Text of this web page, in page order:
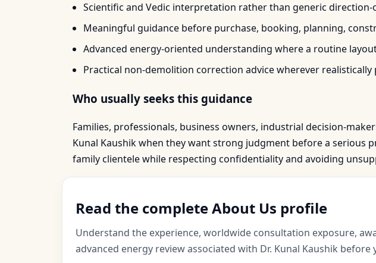
Scientific and Vedic interpretation rather than generic direction-
Meaningful guidance before purchase, booking, planning,
Advanced energy-oriented understanding where a routine
Practical non-demolition correction advice wherever realistically
Who usually seeks this guidance
Families, professionals, business owners, industrial decision-
Kunal Kaushik when they want strong judgment before a serious
family clientele while respecting confidentiality and avoiding
Read the complete About Us profile
Understand the experience, worldwide consultation exposure,
advanced energy review associated with Dr. Kunal Kaushik